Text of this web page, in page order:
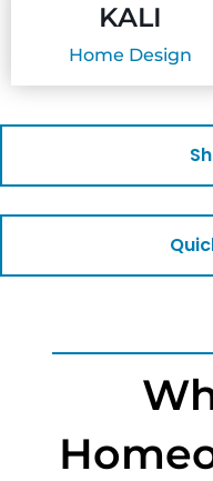
KALI
Home Design